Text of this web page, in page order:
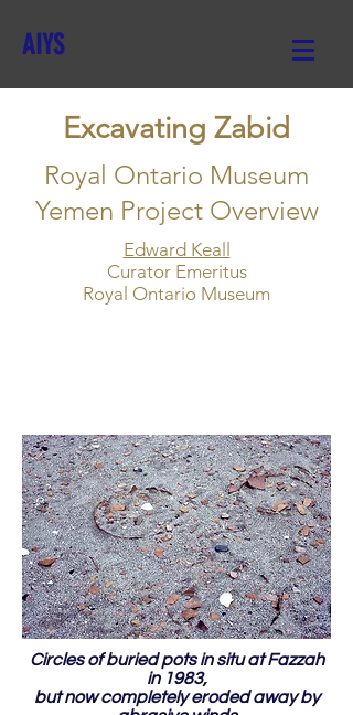
AIYS
Excavating Zabid
Royal Ontario Museum
Yemen Project Overview
Edward Keall
Curator Emeritus
Royal Ontario Museum
Circles of buried pots in situ at Fazzah
in 1983,
but now completely eroded away by